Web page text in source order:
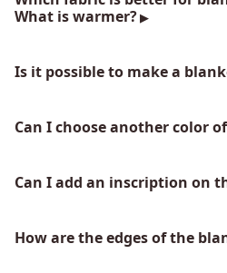
What is warmer?
Is it possible to make a
Can I choose another color
Can I add an inscription on
How are the edges of the